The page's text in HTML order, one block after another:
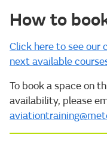
How to
Click here to see our
next available
To book a space on
availability, please